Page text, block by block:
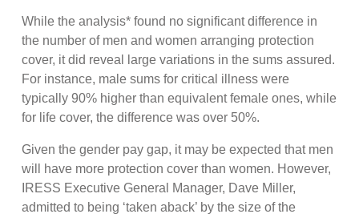
While the analysis* found no significant difference in
the number of men and women arranging protection
cover, it did reveal large variations in the sums assured.
For instance, male sums for critical illness were
typically 90% higher than equivalent female ones, while
for life cover, the difference was over 50%.
Given the gender pay gap, it may be expected that men
will have more protection cover than women. However,
IRESS Executive General Manager, Dave Miller,
admitted to being ‘taken aback’ by the size of the